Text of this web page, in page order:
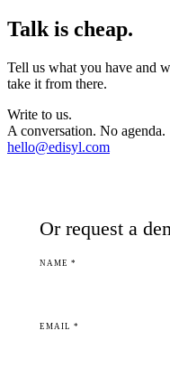
Talk is cheap.
Tell us what you have and
take it from there.
Write to us.
A conversation. No agenda.
hello@edisyl.com
Or request a
NAME *
EMAIL *